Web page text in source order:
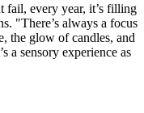
fail, every year, it’s filling
"There’s always a focus
the glow of candles, and
a sensory experience as